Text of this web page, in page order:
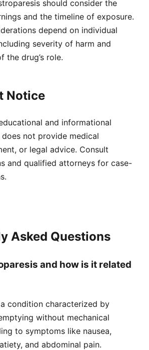
should consider the
and the timeline of exposure.
depend on individual
severity of harm and
the drug’s role.
Notice
and informational
not provide medical
or legal advice. Consult
and qualified attorneys for case-
Asked Questions
and how is it related
condition characterized by
without mechanical
to symptoms like nausea,
and abdominal pain.